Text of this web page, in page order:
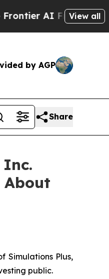
AI FrameworkThe
View all
by AGP
Share
Inc.
About
Simulations Plus,
public.